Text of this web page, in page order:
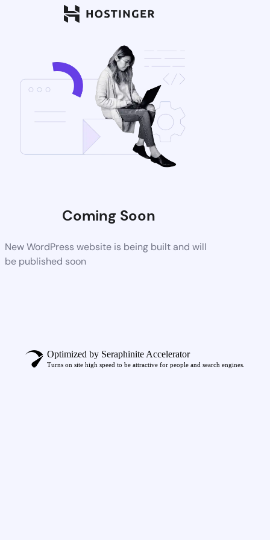
Coming Soon
New WordPress website is being built and will
be published soon
Optimized by Seraphinite Accelerator
Turns on site high speed to be attractive for people and search engines.